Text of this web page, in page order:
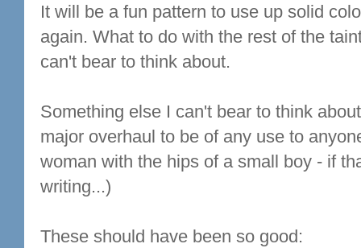
It will be a fun pattern to use up solid
again. What to do with the rest of the
can't bear to think about.
Something else I can't bear to think
major overhaul to be of any use to
woman with the hips of a small boy - if
writing...)
These should have been so good: